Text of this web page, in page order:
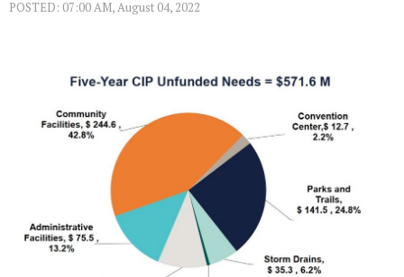
POSTED: 07:00 AM, August 04, 2022